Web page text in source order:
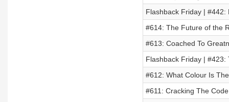
Flashback Friday | #442:
#614: The Future of the
#613: Coached To
Flashback Friday | #423:
#612: What Colour Is
#611: Cracking The